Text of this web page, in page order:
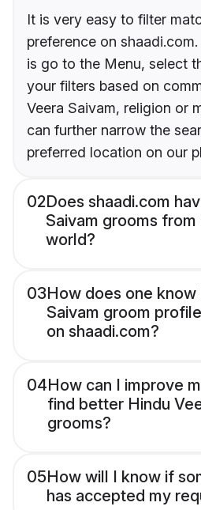
It is very easy to filter
preference on
is go to the Menu, select
your filters based on
Veera Saivam, religion or
can further narrow the
preferred location on our
02Does shaadi.com
Saivam grooms from
world?
03How does one know
Saivam groom
on shaadi.com?
04How can I improve
find better Hindu
grooms?
05How will I know if
has accepted my